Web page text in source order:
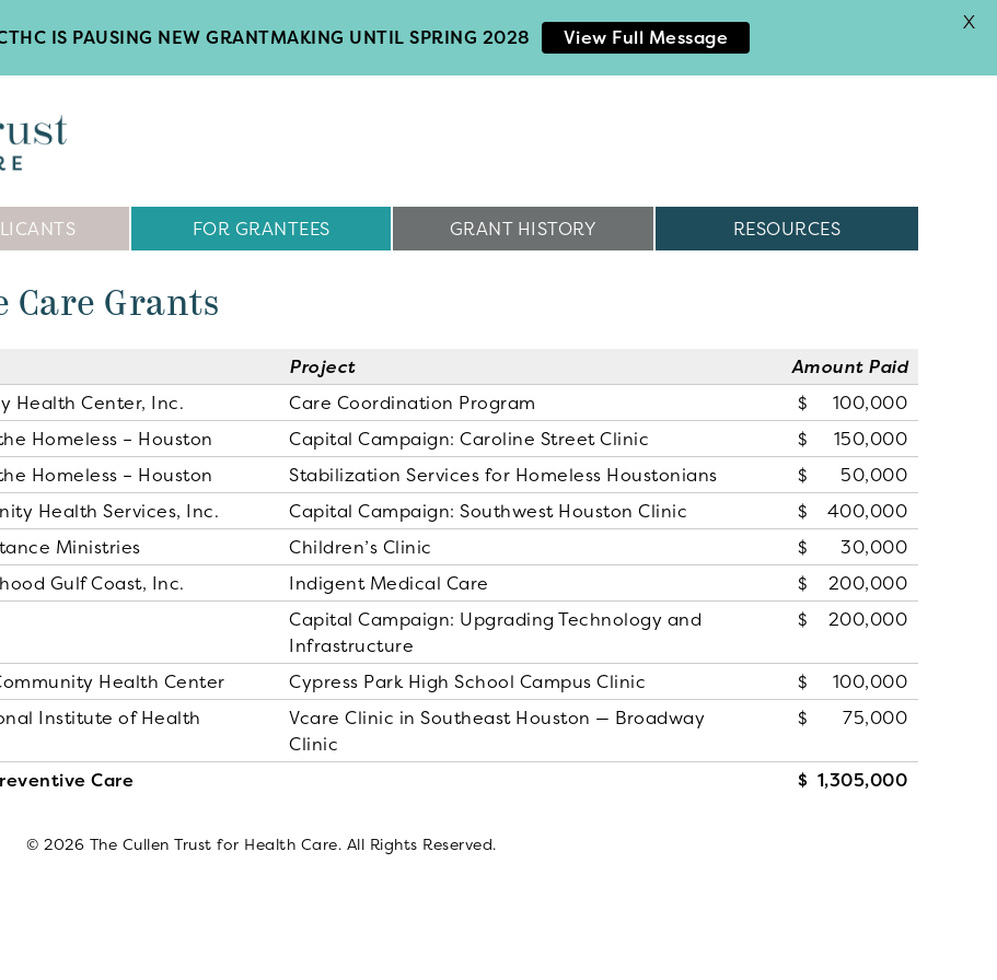
FOR GRANTEES GRANT HISTORY RESOURCES
Care Grants
Project
Amount Paid
Health Center, Inc. Care Coordination Program
100,000
Homeless – Houston
Capital Campaign: Caroline Street Clinic
150,000
Homeless – Houston
Stabilization Services for Homeless Houstonians
50,000
Health Services, Inc.
Capital Campaign: Southwest Houston Clinic
400,000
Ministries
Children’s Clinic
30,000
Gulf Coast, Inc.
Indigent Medical Care
200,000
Capital Campaign: Upgrading Technology and
Infrastructure
200,000
Health Center Cypress Park High School Campus Clinic
100,000
Institute of Health
Vcare Clinic in Southeast Houston — Broadway
Clinic
75,000
Care 1,305,000
© 2026 The Cullen Trust for Health Care. All Rights Reserved.
IS PAUSING NEW GRANTMAKING UNTIL SPRING 2028 View Full Message
X